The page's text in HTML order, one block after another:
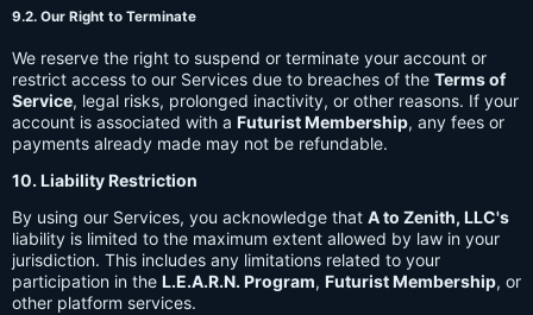
9.2. Our Right to Terminate
We reserve the right to suspend or terminate your account or
restrict access to our Services due to breaches of the Terms of
Service, legal risks, prolonged inactivity, or other reasons. If your
account is associated with a Futurist Membership, any fees or
payments already made may not be refundable.
10. Liability Restriction
By using our Services, you acknowledge that A to Zenith, LLC's
liability is limited to the maximum extent allowed by law in your
jurisdiction. This includes any limitations related to your
participation in the L.E.A.R.N. Program, Futurist Membership, or
other platform services.